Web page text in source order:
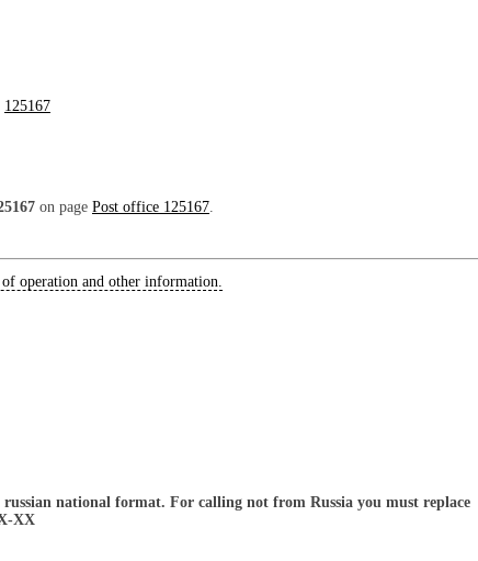
125167
on page Post office 125167.
operation and other information.
national format. For calling not from Russia you must replace
XX